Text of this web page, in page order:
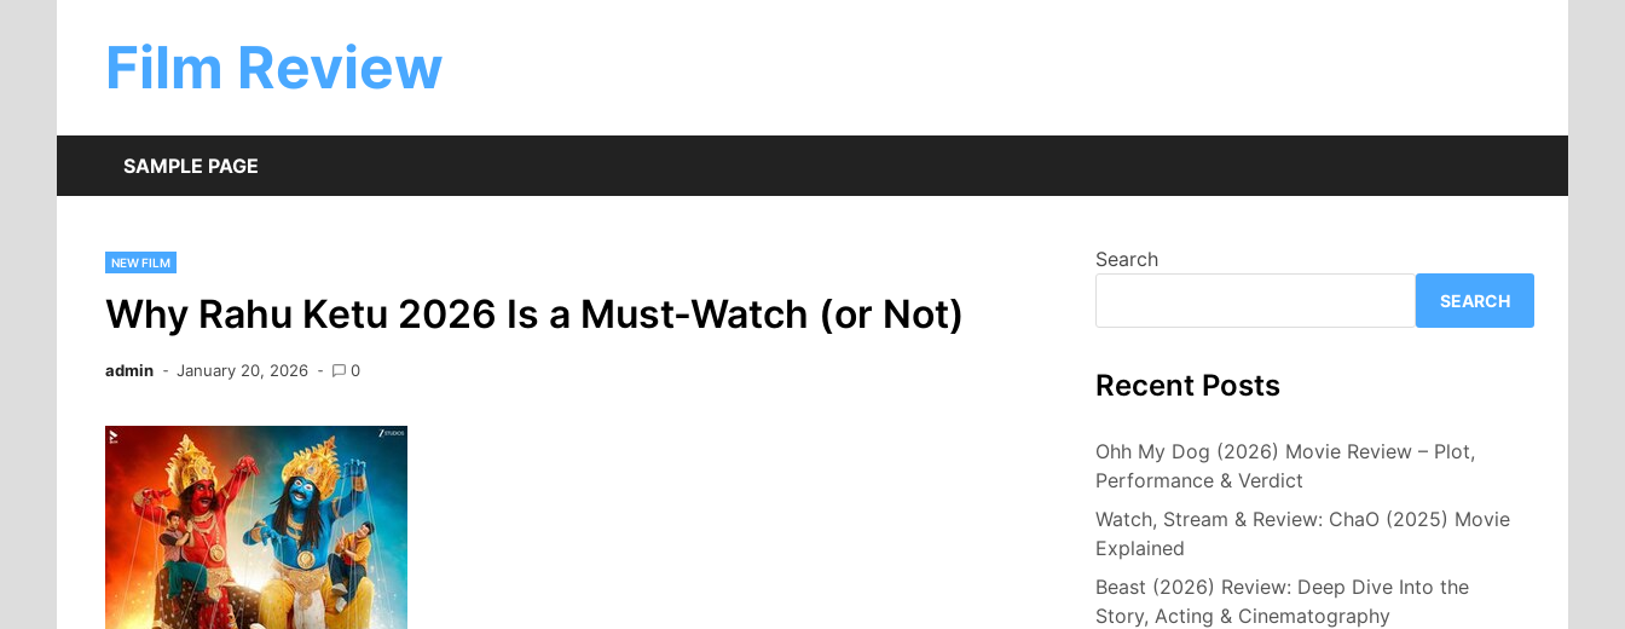
contentFilm Review
SAMPLE PAGE
NEW FILM
Why Rahu Ketu 2026 Is a Must-Watch (or Not)
admin January 20, 2026 0
Search
SEARCH
Recent Posts
Ohh My Dog (2026) Movie Review – Plot,
Performance & Verdict
Watch, Stream & Review: ChaO (2025) Movie
Explained
Beast (2026) Review: Deep Dive Into the
Story, Acting & Cinematography